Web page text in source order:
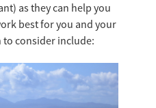
as they can help you
best for you and your
to consider include: